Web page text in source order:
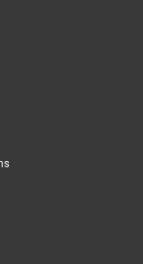
Grenade is a